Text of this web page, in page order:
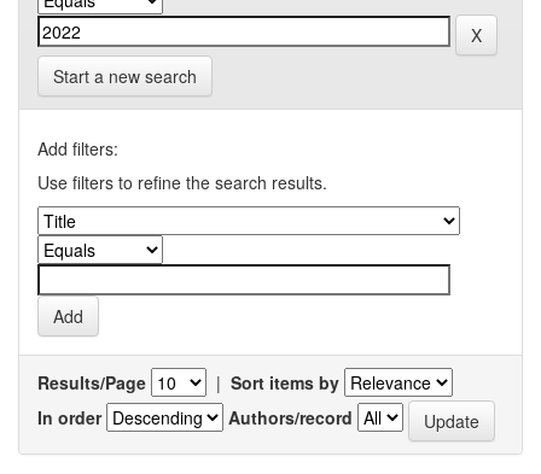
Start a new search
Add filters:
Use filters to refine the search results.
Results/Page | Sort items by
In order
Authors/record